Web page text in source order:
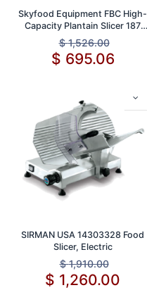
Skyfood Equipment FBC High-
Capacity Plantain Slicer 187
lb/hr 2 Feeding Chutes Safety
System Removable Slicer Disc
Stainless Steel Cast Aluminum
$1,526.00
$ 695.06
SIRMAN USA 14303328 Food
Slicer, Electric
$1,910.00
$ 1,260.00